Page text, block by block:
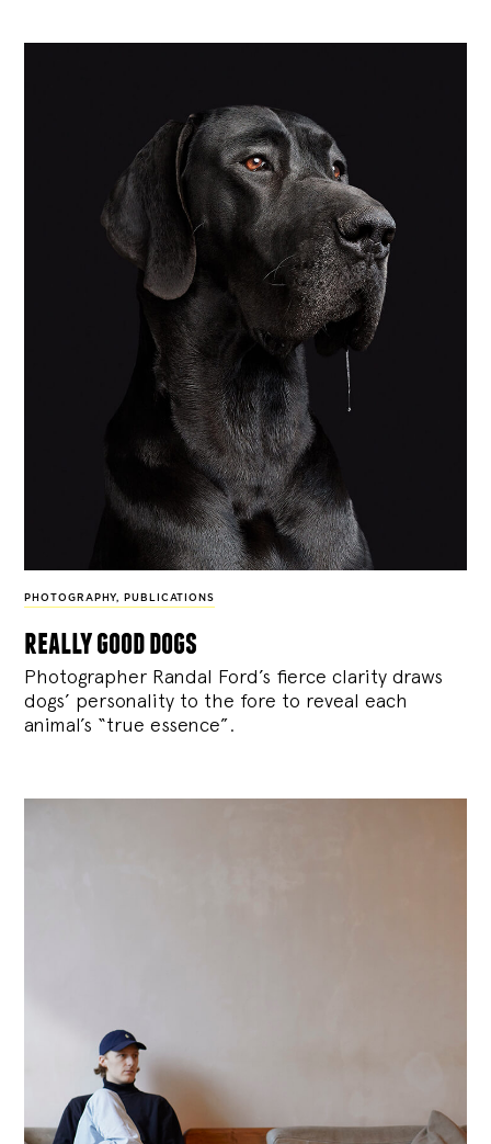
PHOTOGRAPHY, PUBLICATIONS
really good dogs
Photographer Randal Ford’s fierce clarity draws
dogs’ personality to the fore to reveal each
animal’s “true essence”.